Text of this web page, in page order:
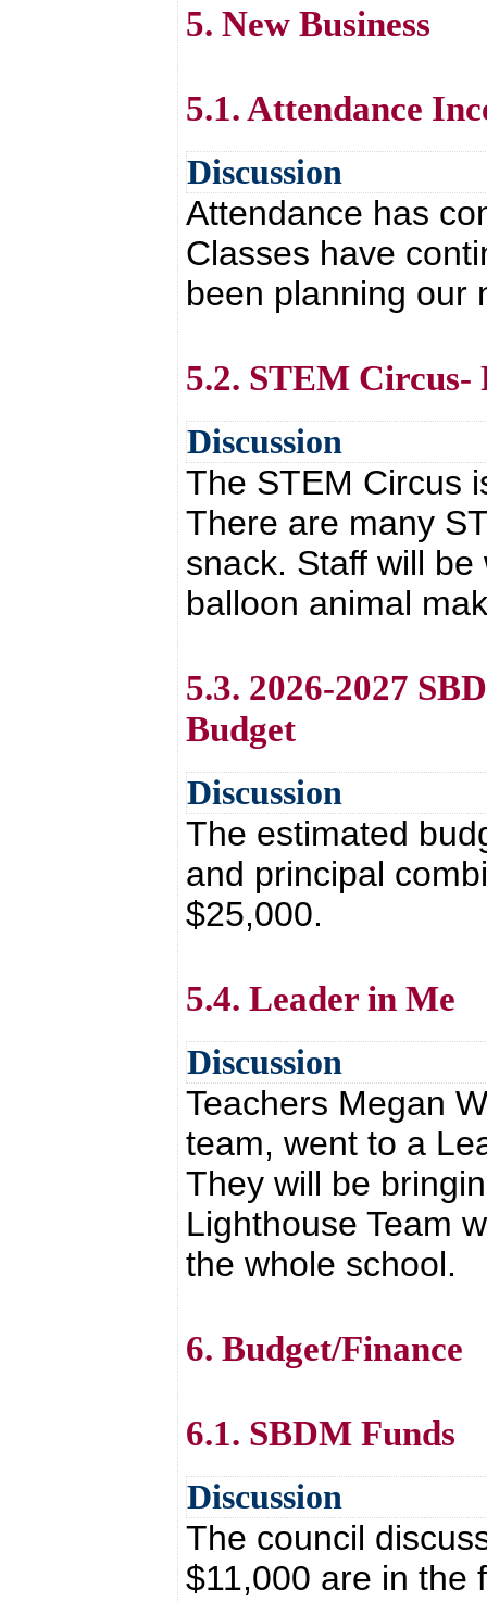
5. New Business
5.1. Attendance
Discussion
Attendance has
Classes have
been planning our
5.2. STEM Circus-
Discussion
The STEM Circus
There are many
snack. Staff will
balloon animal
5.3. 2026-2027
Budget
Discussion
The estimated
and principal
$25,000.
5.4. Leader in Me
Discussion
Teachers Megan
team, went to a
They will be
Lighthouse Team
the whole school.
6. Budget/Finance
6.1. SBDM Funds
Discussion
The council
$11,000 are in the